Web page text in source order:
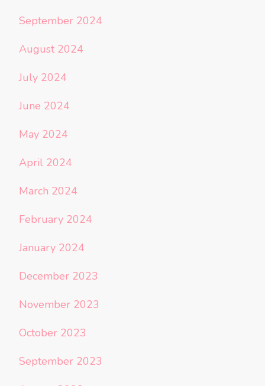
September 2024
August 2024
July 2024
June 2024
May 2024
April 2024
March 2024
February 2024
January 2024
December 2023
November 2023
October 2023
September 2023